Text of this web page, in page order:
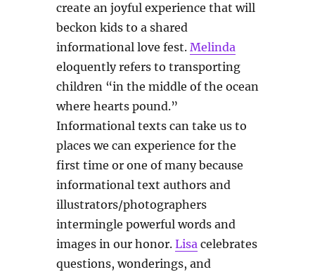
create an joyful experience that will
beckon kids to a shared
informational love fest. Melinda
eloquently refers to transporting
children “in the middle of the ocean
where hearts pound.”
Informational texts can take us to
places we can experience for the
first time or one of many because
informational text authors and
illustrators/photographers
intermingle powerful words and
images in our honor. Lisa celebrates
questions, wonderings, and